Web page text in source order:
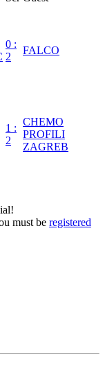
0 :
2
FALCO
1 :
2
CHEMO
PROFILI
ZAGREB
must be registered